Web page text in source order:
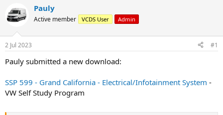
s
t
a
t
e
d
t
Pauly
Active member VCDS User Admin
2 Jul 2023 #1
Pauly submitted a new download:
SSP 599 - Grand California - Electrical/Infotainment System -
VW Self Study Program